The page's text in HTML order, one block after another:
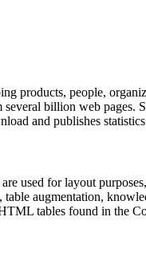
products, people,
billion web
and publishes
used for layout
augmentation,
tables found in the